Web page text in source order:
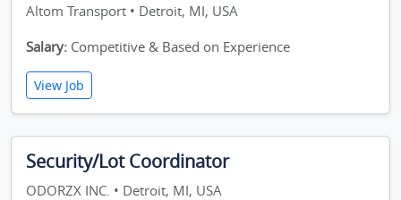
Altom Transport • Detroit, MI, USA
Salary: Competitive & Based on Experience
View Job
Security/Lot Coordinator
ODORZX INC. • Detroit, MI, USA